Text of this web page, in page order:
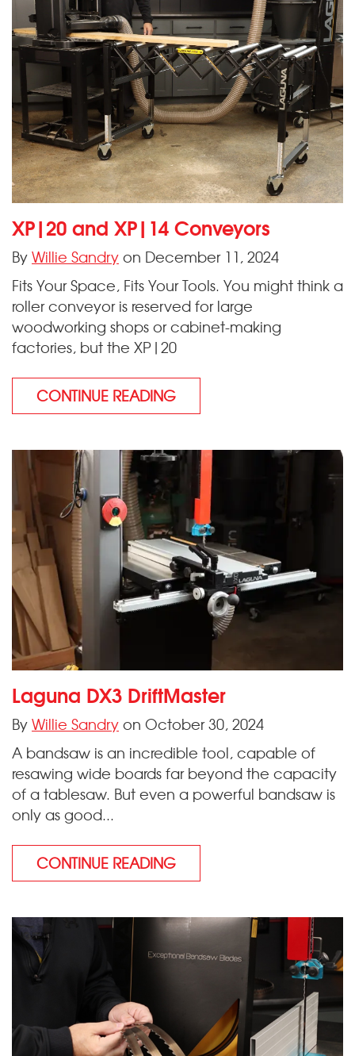
XP|20 and XP|14 Conveyors
ByWillie Sandryon December 11, 2024
Fits Your Space, Fits Your Tools. You might think a
roller conveyor is reserved for large
woodworking shops or cabinet-making
factories, but the XP|20
CONTINUE READING
Laguna DX3 DriftMaster
ByWillie Sandryon October 30, 2024
A bandsaw is an incredible tool, capable of
resawing wide boards far beyond the capacity
of a tablesaw. But even a powerful bandsaw is
only as good...
CONTINUE READING